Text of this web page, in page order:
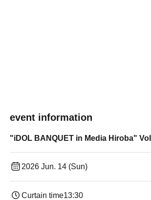
event information
"iDOL BANQUET in Media Hiroba"
2026 Jun. 14 (Sun)
Curtain time13:30